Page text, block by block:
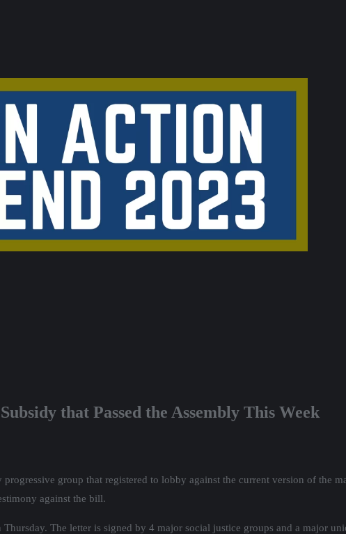
that Passed the Assembly This Week
group that registered to lobby against the current version of the
against the bill.
Thursday. The letter is signed by 4 major social justice groups and a major